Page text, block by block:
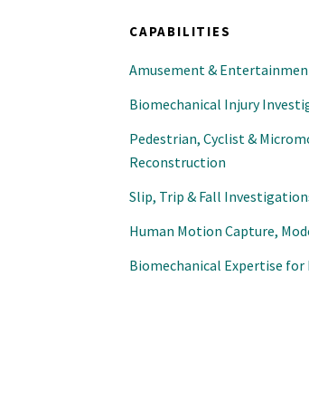
CAPABILITIES
Amusement &
Biomechanical Injury
Pedestrian, Cyclist &
Reconstruction
Slip, Trip & Fall
Human Motion Capture,
Biomechanical Expertise